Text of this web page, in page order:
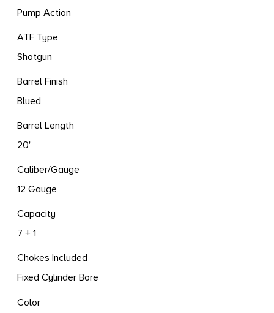
Pump Action
ATF Type
Shotgun
Barrel Finish
Blued
Barrel Length
20"
Caliber/Gauge
12 Gauge
Capacity
7 + 1
Chokes Included
Fixed Cylinder Bore
Color